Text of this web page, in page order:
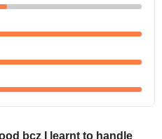
bcz I learnt to handle